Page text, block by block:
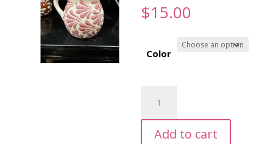
$15.00
Color
Coffe
Cup
quantity
Add to cart